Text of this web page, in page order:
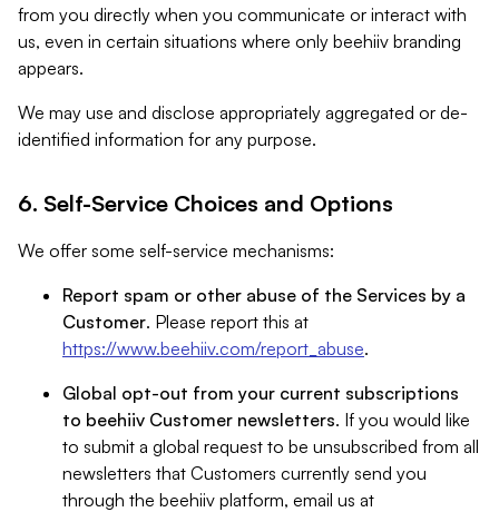
from you directly when you communicate or interact with
us, even in certain situations where only beehiiv branding
appears.
We may use and disclose appropriately aggregated or de-
identified information for any purpose.
6. Self-Service Choices and Options
We offer some self-service mechanisms:
Report spam or other abuse of the Services by a
Customer. Please report this at
https://www.beehiiv.com/report_abuse.
Global opt-out from your current subscriptions
to beehiiv Customer newsletters. If you would like
to submit a global request to be unsubscribed from all
newsletters that Customers currently send you
through the beehiiv platform, email us at